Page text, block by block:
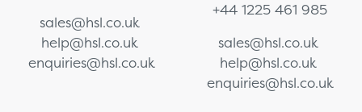
sales@hsl.co.uk
help@hsl.co.uk
enquiries@hsl.co.uk
+44 1225 461 985
sales@hsl.co.uk
help@hsl.co.uk
enquiries@hsl.co.uk